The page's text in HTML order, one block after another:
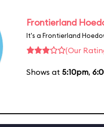
Frontierland
It's a Frontierland
(Our
Shows at 5:10pm,